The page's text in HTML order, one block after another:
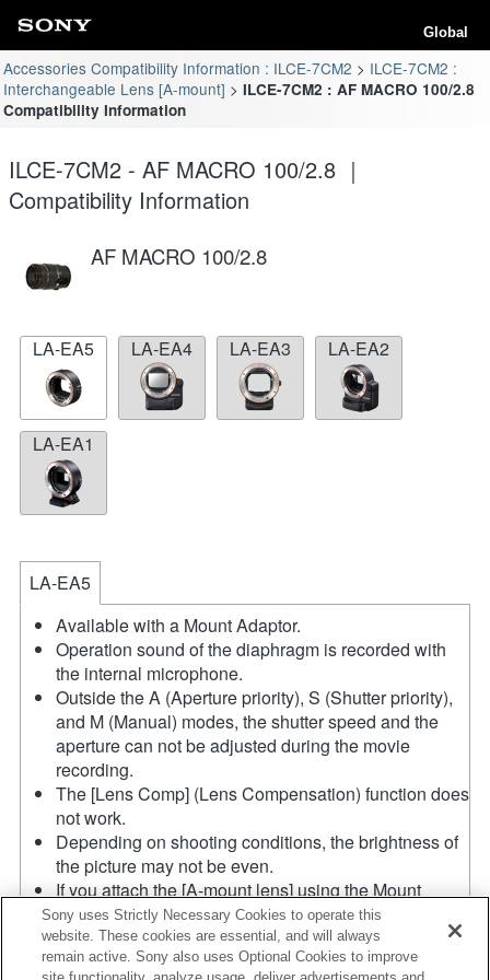
Global
Accessories Compatibility Information : ILCE-7CM2
ILCE-7CM2 :
Interchangeable Lens [A-mount]
ILCE-7CM2 : AF MACRO 100/2.8
Compatibility Information
ILCE-7CM2 - AF MACRO 100/2.8 ｜
Compatibility Information
AF MACRO 100/2.8
LA-EA5 LA-EA4 LA-EA3 LA-EA2
LA-EA1
LA-EA5
Available with a Mount Adaptor.
Operation sound of the diaphragm is recorded with
the internal microphone.
Outside the A (Aperture priority), S (Shutter priority),
and M (Manual) modes, the shutter speed and the
aperture can not be adjusted during the movie
recording.
The [Lens Comp] (Lens Compensation) function does
not work.
Depending on shooting conditions, the brightness of
the picture may not be even.
If you attach the [A-mount lens] using the Mount
Adaptor, MF assist function does not work
automatically when you turn the focus ring. You can
enlarge the image by selecting [Focus Magnifier]
Sony uses Strictly Necessary Cookies to operate this
website. These cookies are essential, and will always
remain active. Sony also uses Optional Cookies to improve